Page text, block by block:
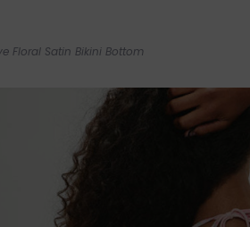
Floral Satin Bikini Bottom